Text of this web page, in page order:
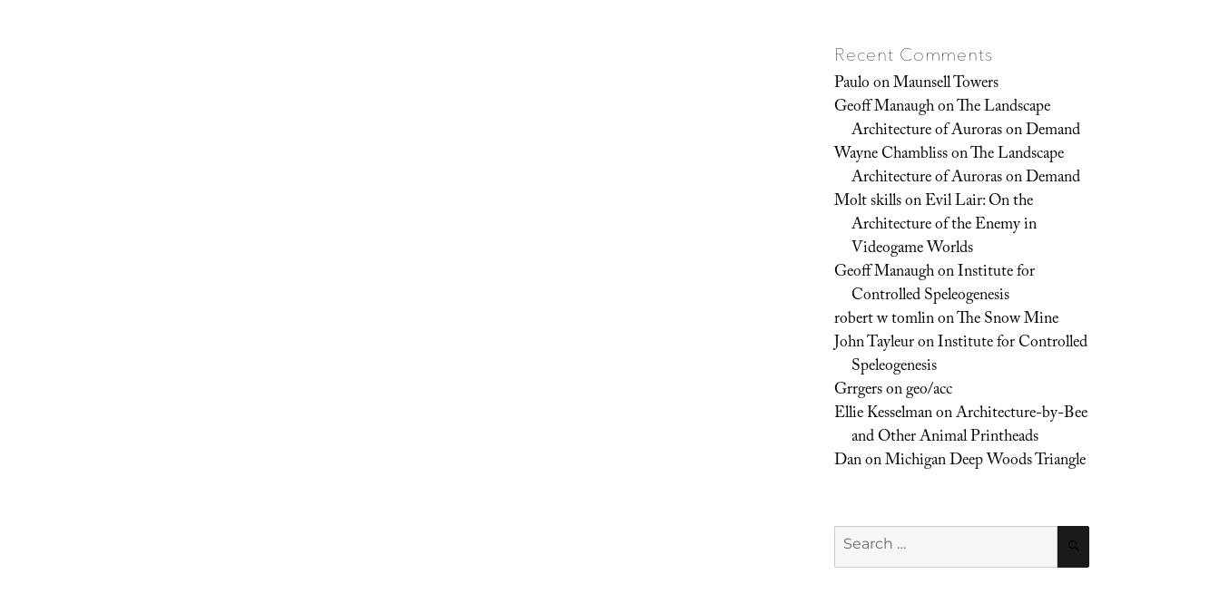
Recent Comments
PauloonMaunsell Towers
Geoff ManaughonThe Landscape
Architecture of Auroras on Demand
Wayne ChamblissonThe Landscape
Architecture of Auroras on Demand
Molt skillsonEvil Lair: On the
Architecture of the Enemy in
Videogame Worlds
Geoff ManaughonInstitute for
Controlled Speleogenesis
robert w tomlinonThe Snow Mine
John TayleuronInstitute for Controlled
Speleogenesis
Grrgersongeo/acc
Ellie KesselmanonArchitecture-by-Bee
and Other Animal Printheads
DanonMichigan Deep Woods Triangle
Search
for: